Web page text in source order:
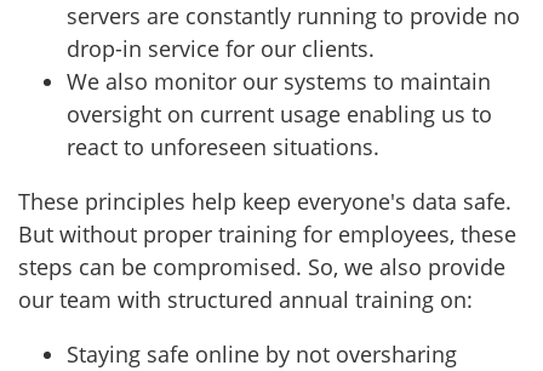
servers are constantly running to provide no
drop-in service for our clients.
We also monitor our systems to maintain
oversight on current usage enabling us to
react to unforeseen situations.
These principles help keep everyone's data safe.
But without proper training for employees, these
steps can be compromised. So, we also provide
our team with structured annual training on:
Staying safe online by not oversharing